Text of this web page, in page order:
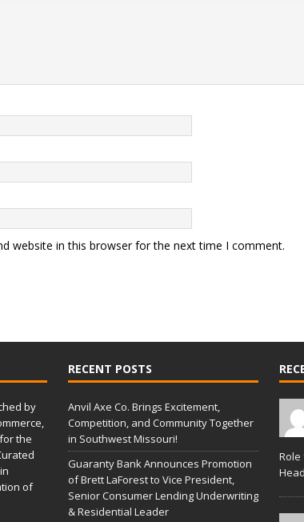
website in this browser for the next time I comment.
by
the
of
RECENT POSTS
Anvil Axe Co. Brings Excitement,
Competition, and Community Together
in Southwest Missouri!
Guaranty Bank Announces Promotion
of Brett LaForest to Vice President,
Senior Consumer Lending Underwriting
& Residential Leader